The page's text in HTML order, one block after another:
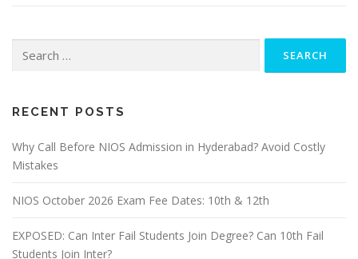
for:
RECENT POSTS
Why Call Before NIOS Admission in Hyderabad? Avoid Costly
Mistakes
NIOS October 2026 Exam Fee Dates: 10th & 12th
EXPOSED: Can Inter Fail Students Join Degree? Can 10th Fail
Students Join Inter?